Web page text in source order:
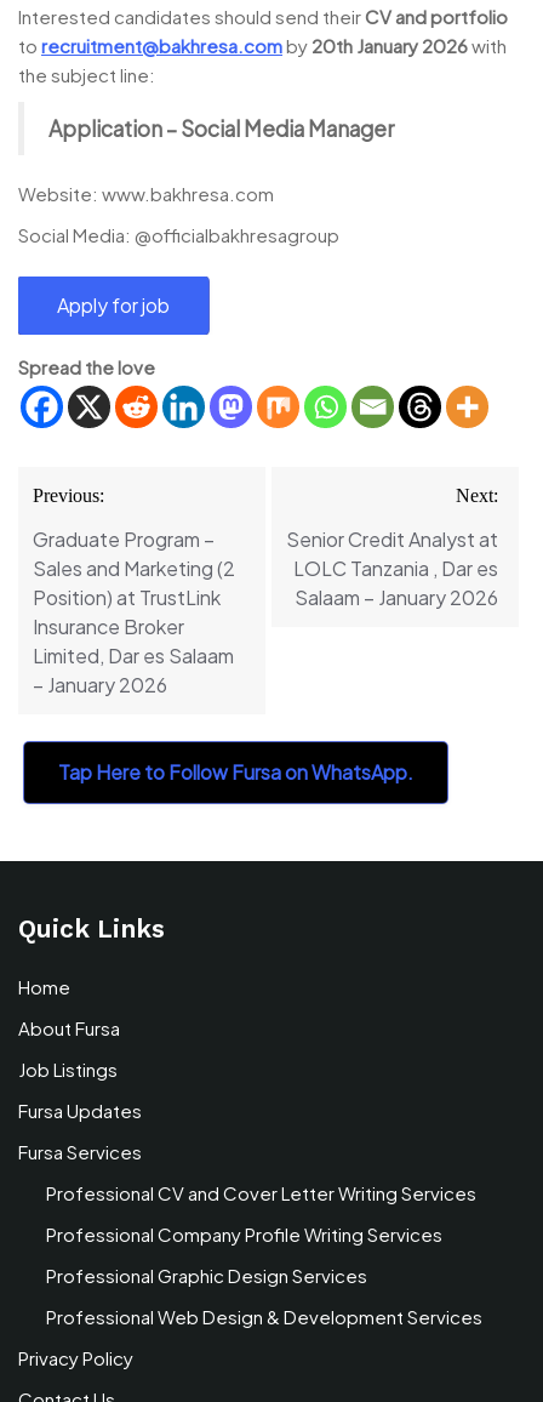
Interested candidates should send theirCV and portfolio
to recruitment@bakhresa.comby 20th January 2026with
the subject line:
Application – Social Media Manager
Website: www.bakhresa.com
Social Media: @officialbakhresagroup
Spread the love
Post
navigation
Previous:
Graduate Program –
Sales and Marketing (2
Position) at TrustLink
Insurance Broker
Limited, Dar es Salaam
– January 2026
Next:
Senior Credit Analyst at
LOLC Tanzania , Dar es
Salaam – January 2026
Tap Here to Follow Fursa on WhatsApp.
Quick Links
Home
About Fursa
Job Listings
Fursa Updates
Fursa Services
Professional CV and Cover Letter Writing Services
Professional Company Profile Writing Services
Professional Graphic Design Services
Professional Web Design & Development Services
Privacy Policy